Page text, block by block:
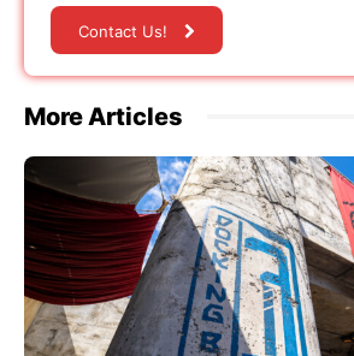
Contact Us!
More Articles